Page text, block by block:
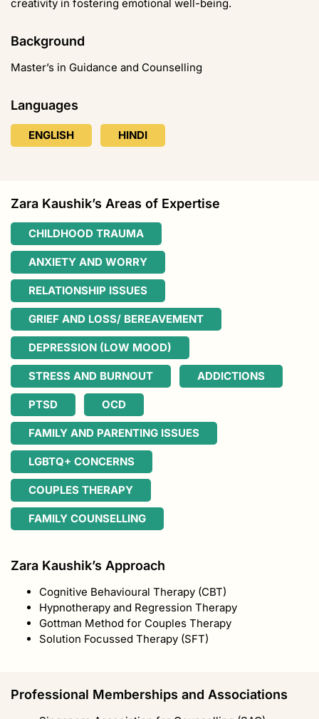
creativity in fostering emotional well-being.
Background
Master’s in Guidance and Counselling
Languages
ENGLISH HINDI
Zara Kaushik’s Areas of Expertise
CHILDHOOD TRAUMA
ANXIETY AND WORRY
RELATIONSHIP ISSUES
GRIEF AND LOSS/ BEREAVEMENT
DEPRESSION (LOW MOOD)
STRESS AND BURNOUT ADDICTIONS
PTSD OCD
FAMILY AND PARENTING ISSUES
LGBTQ+ CONCERNS
COUPLES THERAPY
FAMILY COUNSELLING
Zara Kaushik’s Approach
Cognitive Behavioural Therapy (CBT)
Hypnotherapy and Regression Therapy
Gottman Method for Couples Therapy
Solution Focussed Therapy (SFT)
Professional Memberships and Associations